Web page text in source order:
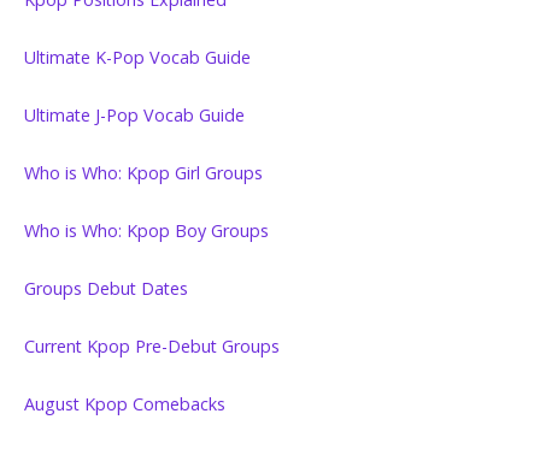
Ultimate K-Pop Vocab Guide
Ultimate J-Pop Vocab Guide
Who is Who: Kpop Girl Groups
Who is Who: Kpop Boy Groups
Groups Debut Dates
Current Kpop Pre-Debut Groups
August Kpop Comebacks